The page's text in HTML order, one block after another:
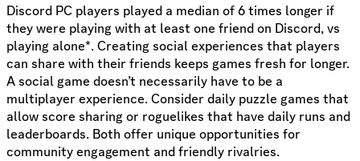
Discord PC players played a median of 6 times longer if
they were playing with at least one friend on Discord, vs
playing alone*. Creating social experiences that players
can share with their friends keeps games fresh for longer.
A social game doesn’t necessarily have to be a
multiplayer experience. Consider daily puzzle games that
allow score sharing or roguelikes that have daily runs and
leaderboards. Both offer unique opportunities for
community engagement and friendly rivalries.